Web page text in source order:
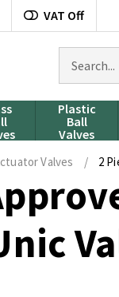
VAT Off
products
Plastic
Ball
Valves
Valves / 2